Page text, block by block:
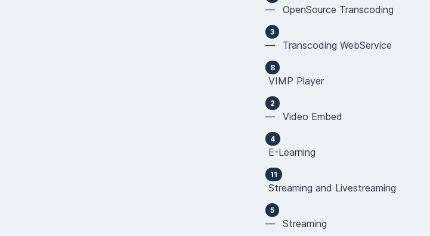
— OpenSource Transcoding
3
— Transcoding WebService
8
VIMP Player
2
— Video Embed
4
E-Learning
11
Streaming and Livestreaming
5
— Streaming